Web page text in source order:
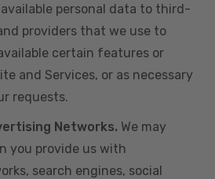
personal data to third-
providers that we use to
certain features or
and Services, or as necessary
requests.
Networks. We may
you provide us with
search engines, social